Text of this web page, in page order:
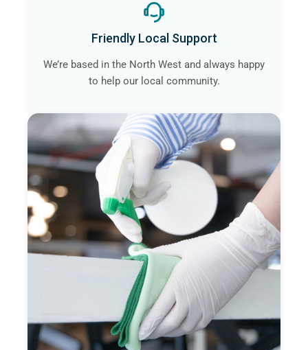
Friendly Local Support
We’re based in the North West and always happy
to help our local community.